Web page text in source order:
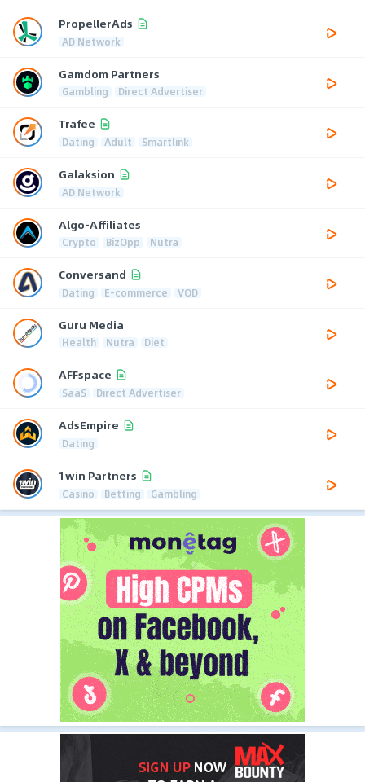
PropellerAds
AD Network
Gamdom Partners
Gambling Direct Advertiser
Trafee
Dating Adult Smartlink
Galaksion
AD Network
Algo-Affiliates
Crypto BizOpp Nutra
Conversand
Dating E-commerce VOD
Guru Media
Health Nutra Diet
AFFspace
SaaS Direct Advertiser
AdsEmpire
Dating
1win Partners
Casino Betting Gambling